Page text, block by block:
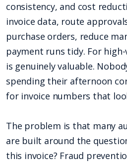
consistency, and cost
invoice data, route
purchase orders, reduce
payment runs tidy. For
is genuinely valuable.
spending their afternoon
for invoice numbers that
The problem is that many
are built around the
this invoice? Fraud